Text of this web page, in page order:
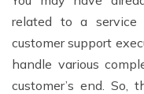
related to a
customer support
handle various
customer’s end. So,